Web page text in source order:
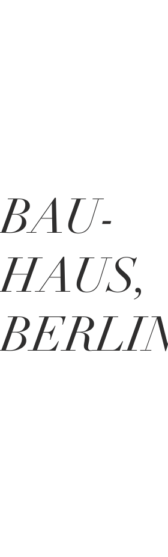
BAU-
HAUS,